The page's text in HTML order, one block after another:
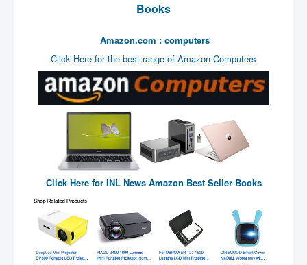
False COVID-19 PCR Test
EndGame Part2
CIA_MKUltraBrainwashing_Drugs-Mafia
Rothschilds Top Of The Food Chain
Depopulation Agenda-Agenda21(2009)
Edinburgh Fringe Videos P!
Covid PCR Fraud Legal Action
The Sydney Connection
Vaccination of Young Children
How Fear of a Virus Changed Our World
Books
Amazon.com : computers
Click Here for the best range of Amazon Computers
Click Here for INL News Amazon Best Seller Books